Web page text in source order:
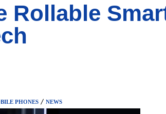
Rollable
PHONES NEWS